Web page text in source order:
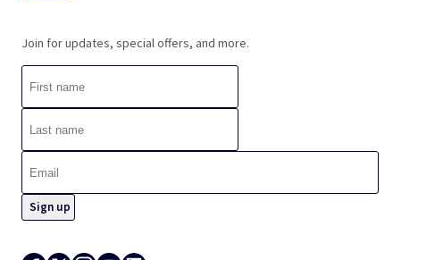
Join for updates, special offers, and more.